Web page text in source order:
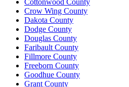
Crow Wing County
Dakota County
Dodge County
Douglas County
Faribault County
Fillmore County
Freeborn County
Goodhue County
Grant County